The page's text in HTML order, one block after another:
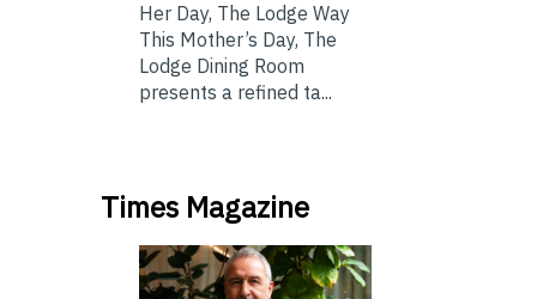
Her Day, The Lodge Way
This Mother’s Day, The
Lodge Dining Room
presents a refined ta...
Times Magazine